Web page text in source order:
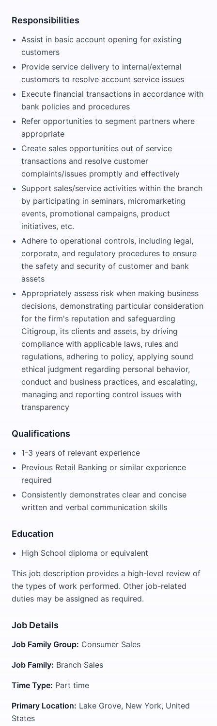
Responsibilities
Assist in basic account opening for existing
customers
Provide service delivery to internal/external
customers to resolve account service issues
Execute financial transactions in accordance with
bank policies and procedures
Refer opportunities to segment partners where
appropriate
Create sales opportunities out of service
transactions and resolve customer
complaints/issues promptly and effectively
Support sales/service activities within the branch
by participating in seminars, micromarketing
events, promotional campaigns, product
initiatives, etc.
Adhere to operational controls, including legal,
corporate, and regulatory procedures to ensure
the safety and security of customer and bank
assets
Appropriately assess risk when making business
decisions, demonstrating particular consideration
for the firm's reputation and safeguarding
Citigroup, its clients and assets, by driving
compliance with applicable laws, rules and
regulations, adhering to policy, applying sound
ethical judgment regarding personal behavior,
conduct and business practices, and escalating,
managing and reporting control issues with
transparency
Qualifications
1-3 years of relevant experience
Previous Retail Banking or similar experience
required
Consistently demonstrates clear and concise
written and verbal communication skills
Education
High School diploma or equivalent
This job description provides a high-level review of
the types of work performed. Other job-related
duties may be assigned as required.
Job Details
Job Family Group: Consumer Sales
Job Family: Branch Sales
Time Type: Part time
Primary Location: Lake Grove, New York, United
States